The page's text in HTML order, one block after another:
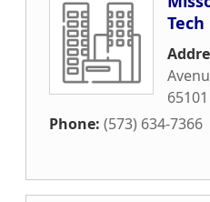
Tech
65101
Phone: (573) 634-7366